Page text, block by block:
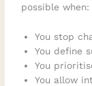
possible when:
You stop
You define
You
You allow